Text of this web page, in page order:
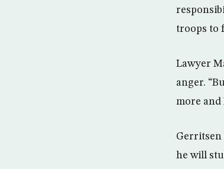
troops to
Lawyer
anger.
more and
Gerritsen
he will